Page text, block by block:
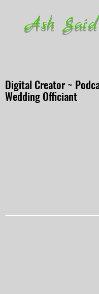
Ash
Digital Creator ~
Wedding Officiant